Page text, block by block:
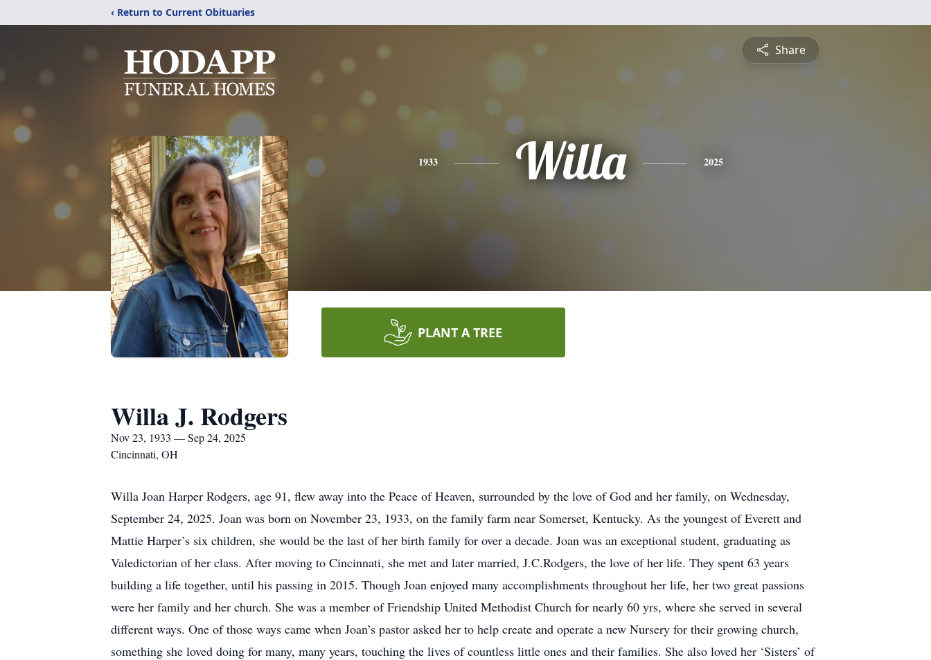
‹ Return to Current Obituaries
Share
1933 Willa 2025
PLANT A TREE
Willa J. Rodgers
Nov 23, 1933 — Sep 24, 2025
Cincinnati, OH
Willa Joan Harper Rodgers, age 91, flew away into the Peace of Heaven, surrounded by the love of God and her family, on Wednesday,
September 24, 2025. Joan was born on November 23, 1933, on the family farm near Somerset, Kentucky. As the youngest of Everett and
Mattie Harper’s six children, she would be the last of her birth family for over a decade. Joan was an exceptional student, graduating as
Valedictorian of her class. After moving to Cincinnati, she met and later married, J.C.Rodgers, the love of her life. They spent 63 years
building a life together, until his passing in 2015. Though Joan enjoyed many accomplishments throughout her life, her two great passions
were her family and her church. She was a member of Friendship United Methodist Church for nearly 60 yrs, where she served in several
different ways. One of those ways came when Joan’s pastor asked her to help create and operate a new Nursery for their growing church,
something she loved doing for many, many years, touching the lives of countless little ones and their families. She also loved her ‘Sisters’ of